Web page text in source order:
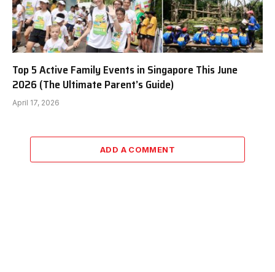
Top 5 Active Family Events in Singapore This June
2026 (The Ultimate Parent’s Guide)
April 17, 2026
ADD A COMMENT